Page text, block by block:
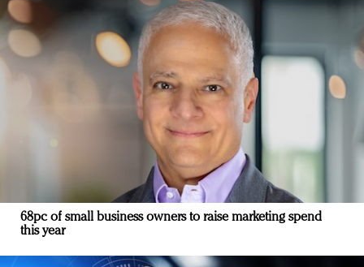
68pc of small business owners to raise marketing spend
this year